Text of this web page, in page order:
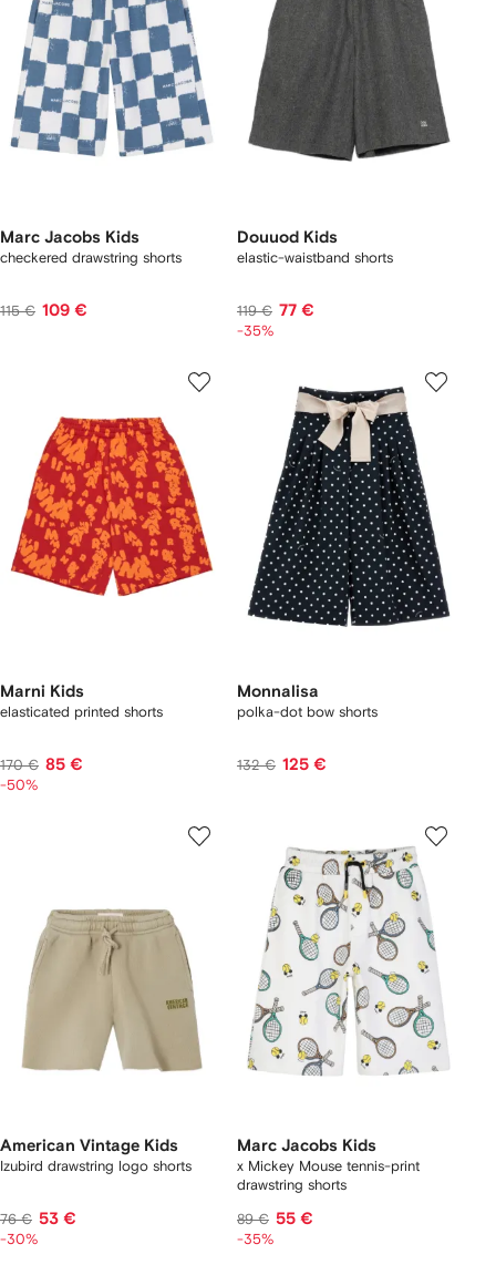
Marc Jacobs Kids
checkered drawstring shorts
115 € 109 €
Douuod Kids
elastic-waistband shorts
119 € 77 €
-35%
Marni Kids
elasticated printed shorts
170 € 85 €
-50%
Monnalisa
polka-dot bow shorts
132 € 125 €
American Vintage Kids
Izubird drawstring logo shorts
76 € 53 €
-30%
Marc Jacobs Kids
x Mickey Mouse tennis-print
drawstring shorts
89 € 55 €
-35%